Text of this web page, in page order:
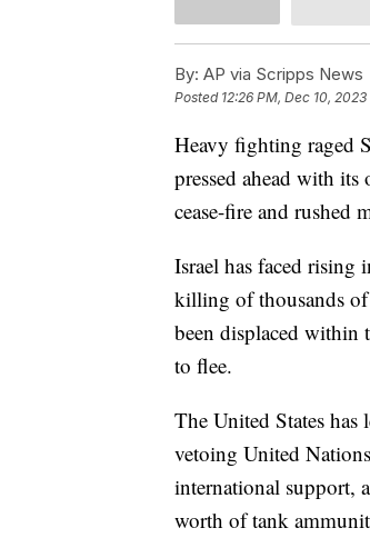
By: AP via Scripps News
Posted 12:26 PM, Dec 10, 2023
Heavy fighting raged
pressed ahead with
cease-fire and rushed
Israel has faced rising
killing of thousands
been displaced within
to flee.
The United States
vetoing United
international support,
worth of tank